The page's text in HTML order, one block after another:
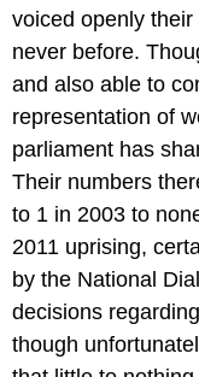
voiced openly their
never before.
and also able to
representation of
parliament has
Their numbers
to 1 in 2003 to
2011 uprising,
by the National
decisions
though